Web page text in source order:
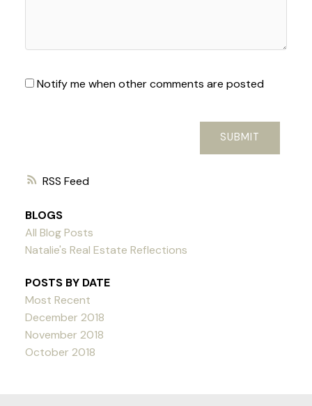
RSS
Notify me when other comments are posted
SUBMIT
BLOGS
All Blog Posts
Natalie's Real Estate Reflections
POSTS BY DATE
Most Recent
December 2018
November 2018
October 2018